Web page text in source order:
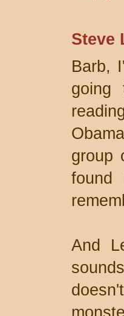
Steve
Barb,
going
group
And